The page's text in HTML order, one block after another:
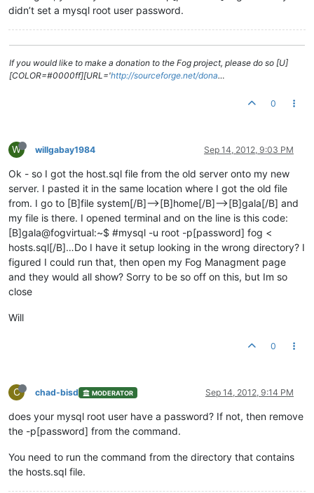
didn’t set a mysql root user password.
If you would like to make a donation to the Fog project, please do so [U]
[COLOR=#0000ff][URL='http://sourceforge.net/dona…
0
W willgabay1984 Sep 14, 2012, 9:03 PM
Ok - so I got the host.sql file from the old server onto my new
server. I pasted it in the same location where I got the old file
from. I go to [B]file system[/B]–>[B]home[/B]–>[B]gala[/B] and
my file is there. I opened terminal and on the line is this code:
[B]gala@fogvirtual:~$ #mysql -u root -p[password] fog <
hosts.sql[/B]…Do I have it setup looking in the wrong directory? I
figured I could run that, then open my Fog Managment page
and they would all show? Sorry to be so off on this, but Im so
close
Will
0
C chad-bisd MODERATOR Sep 14, 2012, 9:14 PM
does your mysql root user have a password? If not, then remove
the -p[password] from the command.
You need to run the command from the directory that contains
the hosts.sql file.